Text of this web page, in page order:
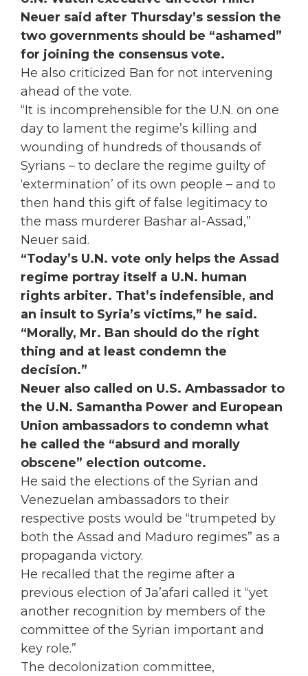
Neuer said after Thursday’s session the
two governments should be “ashamed”
for joining the consensus vote.
He also criticized Ban for not intervening
ahead of the vote.
“It is incomprehensible for the U.N. on one
day to lament the regime’s killing and
wounding of hundreds of thousands of
Syrians – to declare the regime guilty of
‘extermination’ of its own people – and to
then hand this gift of false legitimacy to
the mass murderer Bashar al-Assad,”
Neuer said.
“Today’s U.N. vote only helps the Assad
regime portray itself a U.N. human
rights arbiter. That’s indefensible, and
an insult to Syria’s victims,” he said.
“Morally, Mr. Ban should do the right
thing and at least condemn the
decision.”
Neuer also called on U.S. Ambassador to
the U.N. Samantha Power and European
Union ambassadors to condemn what
he called the “absurd and morally
obscene” election outcome.
He said the elections of the Syrian and
Venezuelan ambassadors to their
respective posts would be “trumpeted by
both the Assad and Maduro regimes” as a
propaganda victory.
He recalled that the regime after a
previous election of Ja’afari called it “yet
another recognition by members of the
committee of the Syrian important and
key role.”
The decolonization committee,